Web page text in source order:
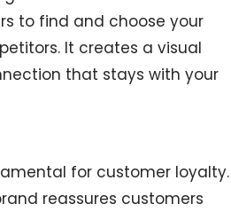
to find and choose your
It creates a visual
that stays with your
for customer loyalty.
reassures customers